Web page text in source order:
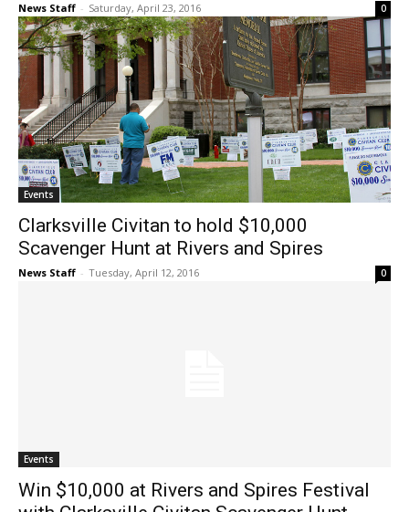
News Staff - Saturday, April 23, 2016 0
Events
Clarksville Civitan to hold $10,000
Scavenger Hunt at Rivers and Spires
News Staff - Tuesday, April 12, 2016 0
Events
Win $10,000 at Rivers and Spires Festival